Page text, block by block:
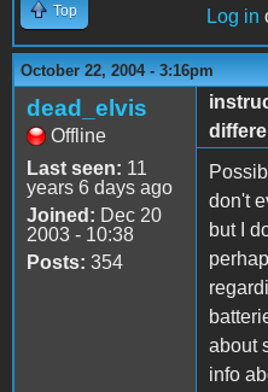
Top Log in
October 22, 2004 - 3:16pm
dead_elvis
Offline
Last seen: 11
years 6 days ago
Joined: Dec 20
2003 - 10:38
Posts: 354
don't
but I
about
info